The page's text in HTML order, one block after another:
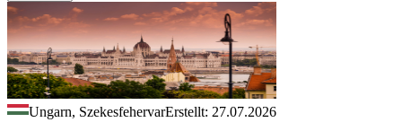
Ungarn, SzekesfehervarErstellt: 27.07.2026